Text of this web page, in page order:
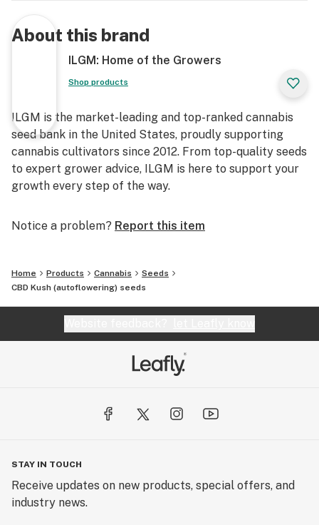
About this brand
ILGM: Home of the Growers
Shop products
ILGM is the market-leading and top-ranked cannabis
seed bank in the United States, proudly supporting
cannabis cultivators since 2012. From top-quality seeds
to expert grower advice, ILGM is here to support your
growth every step of the way.
Notice a problem? Report this item
Home Products Cannabis
Seeds
CBD Kush (autoflowering) seeds
STAY IN TOUCH
Receive updates on new products, special offers, and
industry news.